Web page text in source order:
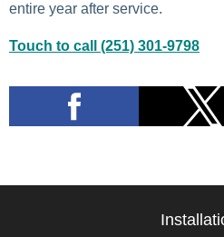
entire year after service.
Touch to call (251) 301-9798